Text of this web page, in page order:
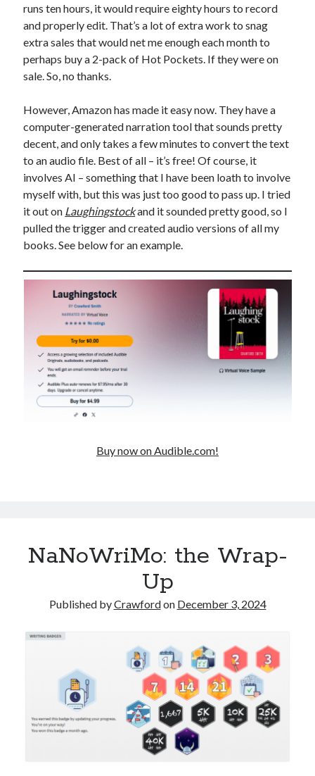
runs ten hours, it would require eighty hours to record
and properly edit. That’s a lot of extra work to snag
extra sales that would net me enough each month to
perhaps buy a 2-pack of Hot Pockets. If they were on
sale. So, no thanks.
However, Amazon has made it easy now. They have a
computer-generated narration tool that sounds pretty
decent, and only takes a few minutes to convert the text
to an audio file. Best of all – it’s free! Of course, it
involves AI – something that I have been loath to involve
myself with, but this was just too good to pass up. I tried
it out on Laughingstockand it sounded pretty good, so I
pulled the trigger and created audio versions of all my
books. See below for an example.
Buy now on Audible.com!
NaNoWriMo: the Wrap-
Up
Published byCrawfordon December 3, 2024